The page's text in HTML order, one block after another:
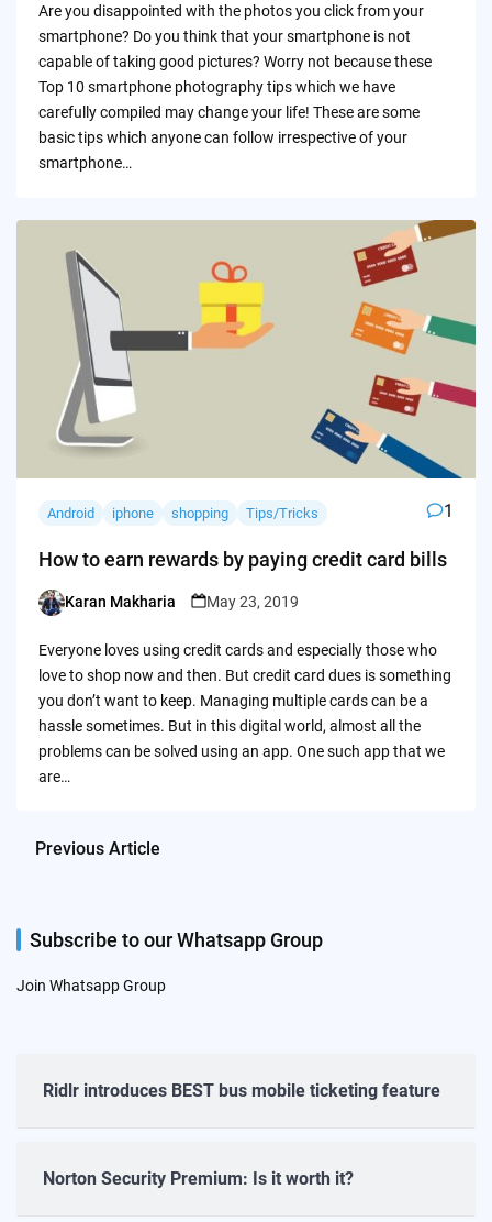
Are you disappointed with the photos you click from your
smartphone? Do you think that your smartphone is not
capable of taking good pictures? Worry not because these
Top 10 smartphone photography tips which we have
carefully compiled may change your life! These are some
basic tips which anyone can follow irrespective of your
smartphone…
Android iphone shopping Tips/Tricks 1
How to earn rewards by paying credit card bills
Posted
Karan Makharia May 23, 2019
Everyone loves using credit cards and especially those who
love to shop now and then. But credit card dues is something
you don’t want to keep. Managing multiple cards can be a
hassle sometimes. But in this digital world, almost all the
problems can be solved using an app. One such app that we
are…
Previous Article
Subscribe to our Whatsapp Group
Join Whatsapp Group
Ridlr introduces BEST bus mobile ticketing feature
Norton Security Premium: Is it worth it?